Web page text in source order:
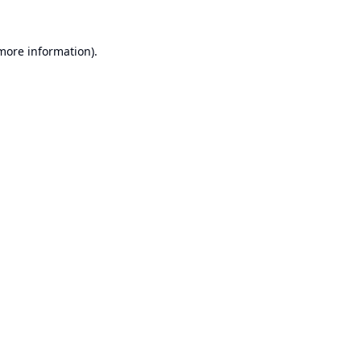
information).